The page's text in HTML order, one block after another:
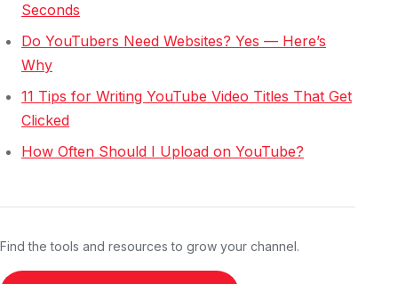
Seconds
Do YouTubers Need Websites? Yes — Here’s
Why
11 Tips for Writing YouTube Video Titles That Get
Clicked
How Often Should I Upload on YouTube?
Find the tools and resources to grow your channel.